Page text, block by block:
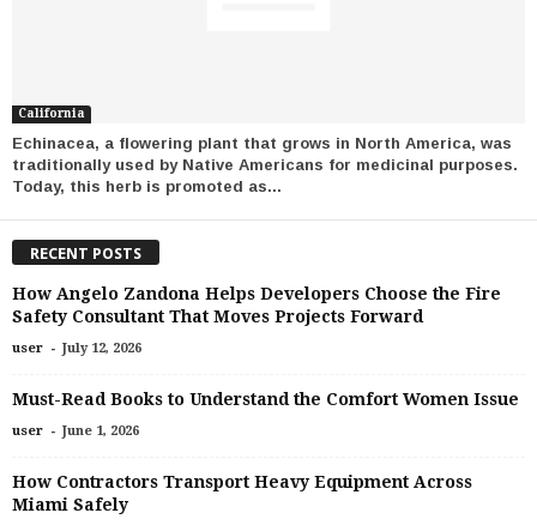
California
Echinacea, a flowering plant that grows in North America, was
traditionally used by Native Americans for medicinal purposes.
Today, this herb is promoted as...
RECENT POSTS
How Angelo Zandona Helps Developers Choose the Fire
Safety Consultant That Moves Projects Forward
user - July 12, 2026
Must-Read Books to Understand the Comfort Women Issue
user - June 1, 2026
How Contractors Transport Heavy Equipment Across
Miami Safely